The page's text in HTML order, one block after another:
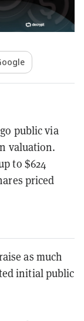
public via
valuation.
to $624
priced
as much
initial public